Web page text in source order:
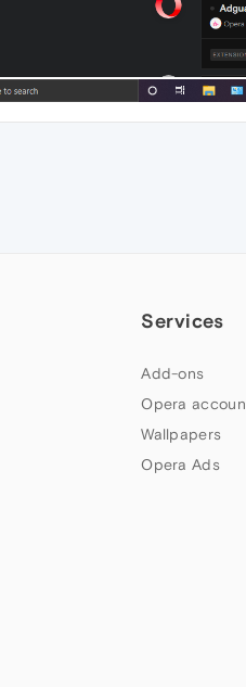
Services
Add-ons
Opera
Wallpapers
Opera Ads